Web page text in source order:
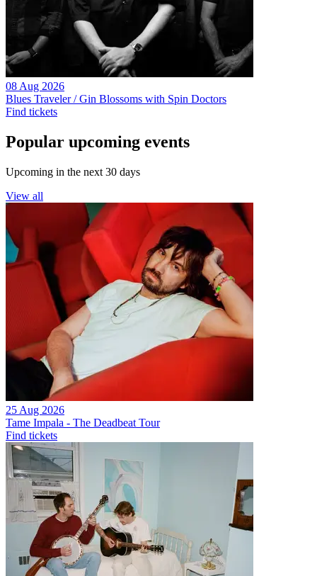
08 Aug 2026
Blues Traveler / Gin Blossoms with Spin Doctors
Find tickets
Popular upcoming events
Upcoming in the next 30 days
View all
25 Aug 2026
Tame Impala - The Deadbeat Tour
Find tickets